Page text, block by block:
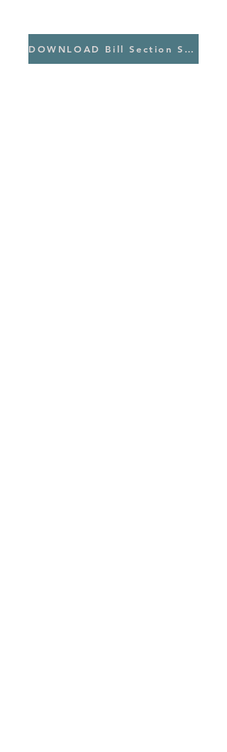
DOWNLOAD Bill Section Summary